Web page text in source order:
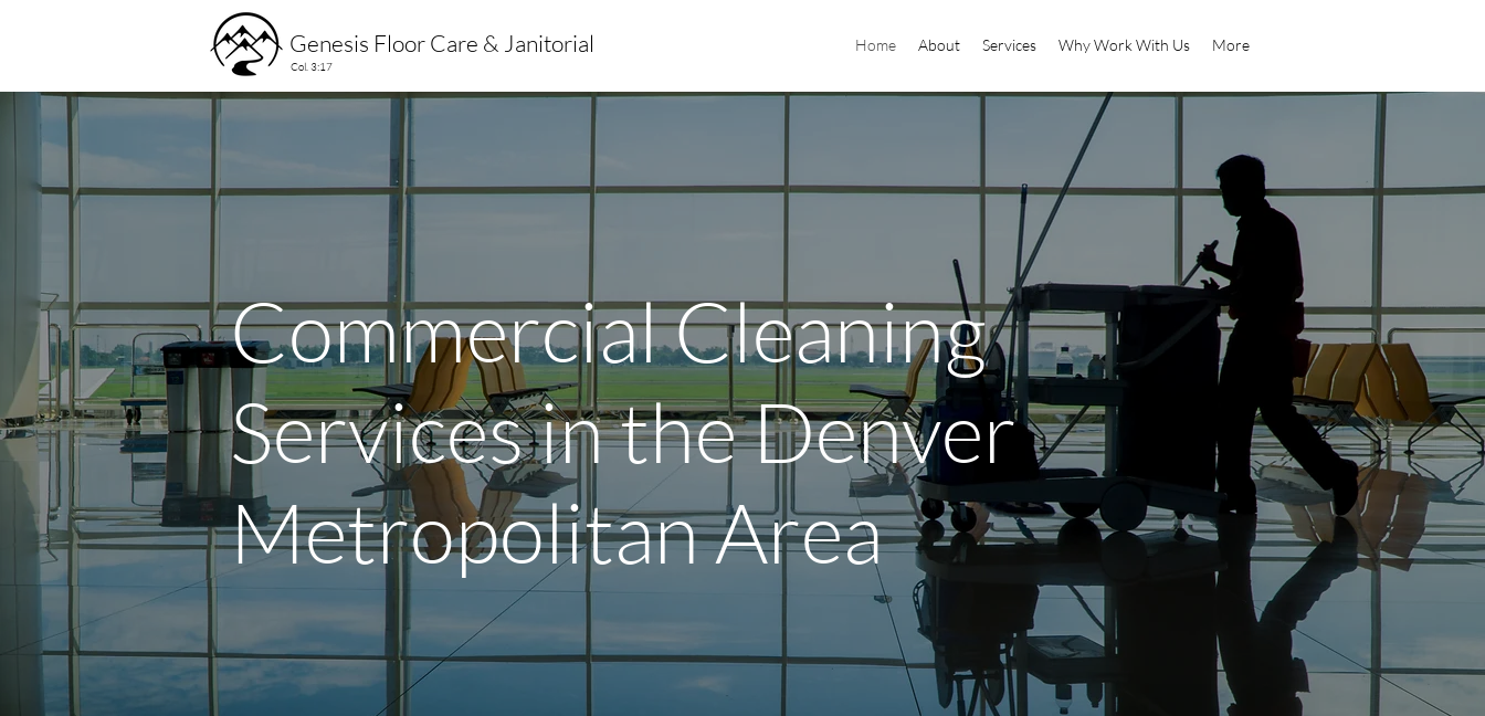
Genesis Floor Care & Janitorial
Col. 3:17
Home About Services Why Work With Us More
Commercial Cleaning
Services in the Denver
Metropolitan Area